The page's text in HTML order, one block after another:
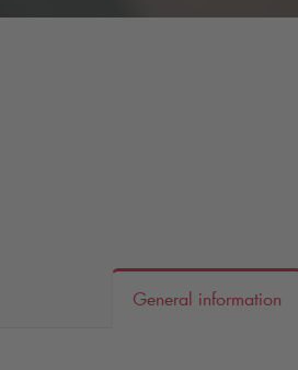
General information